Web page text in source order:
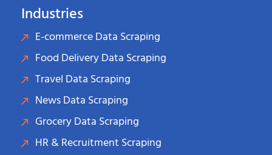
Industries
E-commerce Data Scraping
Food Delivery Data Scraping
Travel Data Scraping
News Data Scraping
Grocery Data Scraping
HR & Recruitment Scraping